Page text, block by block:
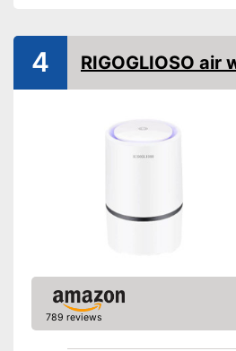
4 RIGOGLIOSO air
789 reviews